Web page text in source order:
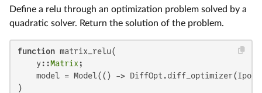
Define a relu through an optimization problem solved by a
quadratic solver. Return the solution of the problem.
function matrix_relu(
    y::
Matrix ;
model = Model(() ->
)